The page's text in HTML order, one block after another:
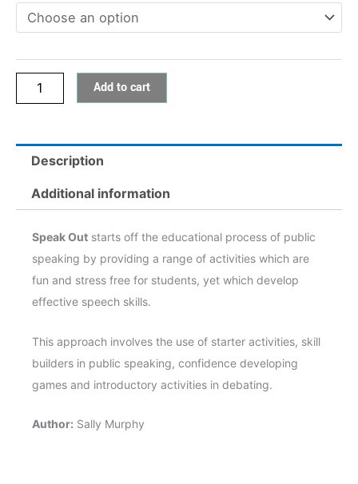
Add to cart
Description
Additional information
Speak Out starts off the educational process of public
speaking by providing a range of activities which are
fun and stress free for students, yet which develop
effective speech skills.
This approach involves the use of starter activities, skill
builders in public speaking, confidence developing
games and introductory activities in debating.
Author: Sally Murphy